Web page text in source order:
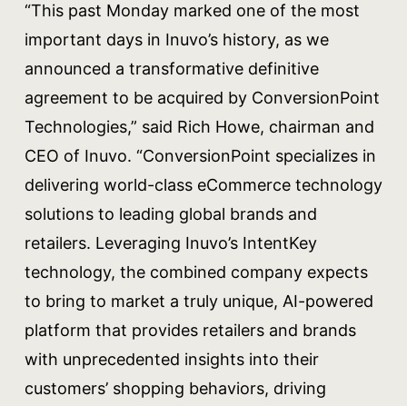
“This past Monday marked one of the most
important days in Inuvo’s history, as we
announced a transformative definitive
agreement to be acquired by ConversionPoint
Technologies,” said Rich Howe, chairman and
CEO of Inuvo. “ConversionPoint specializes in
delivering world-class eCommerce technology
solutions to leading global brands and
retailers. Leveraging Inuvo’s IntentKey
technology, the combined company expects
to bring to market a truly unique, AI-powered
platform that provides retailers and brands
with unprecedented insights into their
customers’ shopping behaviors, driving